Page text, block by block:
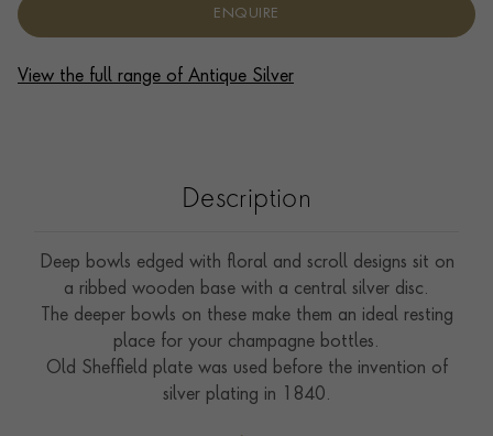
ENQUIRE
View the full range of Antique Silver
Description
Deep bowls edged with floral and scroll designs sit on
a ribbed wooden base with a central silver disc.
The deeper bowls on these make them an ideal resting
place for your champagne bottles.
Old Sheffield plate was used before the invention of
silver plating in 1840.